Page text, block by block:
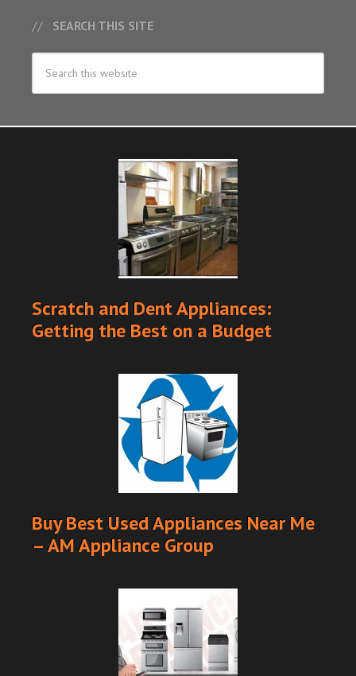
SEARCH THIS SITE
Scratch and Dent Appliances:
Getting the Best on a Budget
Buy Best Used Appliances Near Me
– AM Appliance Group